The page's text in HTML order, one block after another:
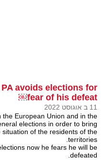
avoids elections for
fear of his defeat￼
11 ב אוגוסט 2022
European Union and in the
elections in order to bring
of the residents of the
territories.
now he fears he will be
defeated.